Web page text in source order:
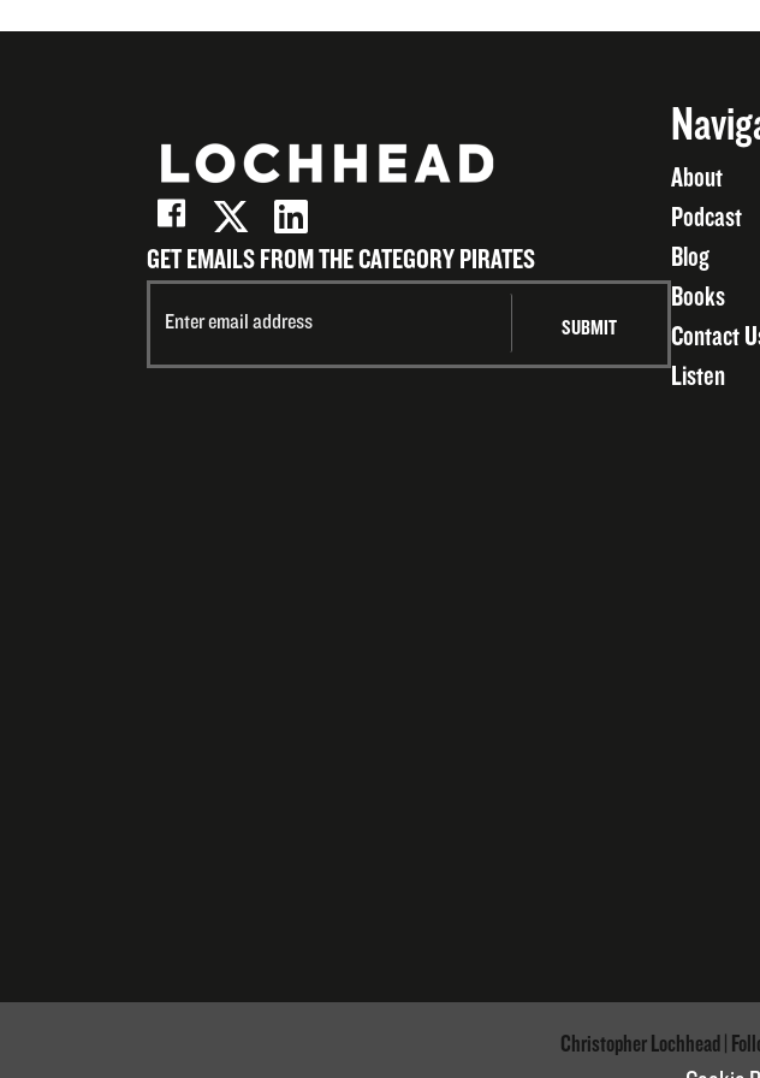
GET EMAILS FROM THE CATEGORY PIRATES
About
Podcast
Blog
Books
Contact
Listen
Christopher Lochhead |